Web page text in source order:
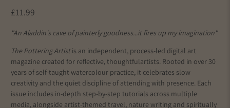
£11.99
"An Aladdin's cave of painterly goodness...it fires up my imagination"
The Pottering Artistis an independent, process-led digital art
magazine created for reflective, thoughtfulartists. Rooted in over 30
years of self-taught watercolour practice, it celebrates slow
creativity and the quiet discipline of attending with presence. Each
issue includes in-depth step-by-step tutorials across multiple
media, alongside artist-themed travel, nature writing and spiritually